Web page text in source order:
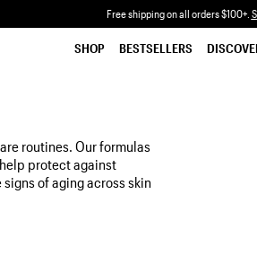
Free shipping on all orders $100+.
SHOP BESTSELLERS
routines. Our formulas
protect against
of aging across skin